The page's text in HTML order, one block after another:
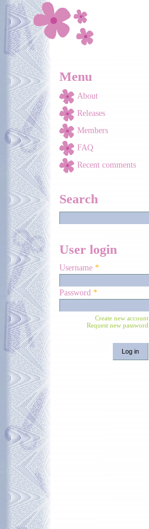
Skip to main content
Menu
About
Releases
Members
FAQ
Recent comments
Search
User login
Username *
Password *
Create new account
Request new password